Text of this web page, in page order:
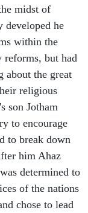
midst of
developed he
within the
reforms, but had
about the great
religious
son Jotham
to encourage
to break down
him Ahaz
determined to
of the nations
chose to lead